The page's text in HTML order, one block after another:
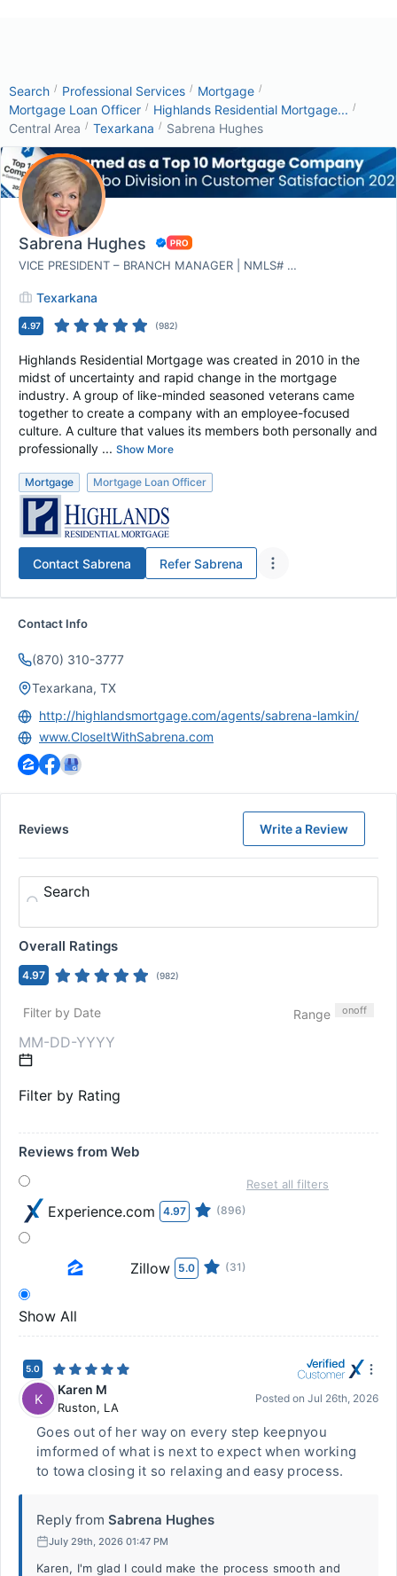
Search / Professional Services / Mortgage /
Mortgage Loan Officer / Highlands Residential Mortgage... /
Central Area / Texarkana / Sabrena Hughes
Sabrena Hughes
VICE PRESIDENT – BRANCH MANAGER | NMLS# 1305351
Texarkana
4.97 (982)
Highlands Residential Mortgage was created in 2010 in the
midst of uncertainty and rapid change in the mortgage
industry. A group of like-minded seasoned veterans came
together to create a company with an employee-focused
culture. A culture that values its members both personally and
professionally ... Show More
Mortgage Mortgage Loan Officer
Contact Sabrena Refer Sabrena
Contact Info
(870) 310-3777
Texarkana, TX
http://highlandsmortgage.com/agents/sabrena-lamkin/
www.CloseItWithSabrena.com
Reviews Write a Review
Search
Overall Ratings
4.97 (982)
Filter by Date Range onoff
Filter by Rating
Reviews from Web
Experience.com 4.97 (896)
Zillow 5.0 (31)
Show All
Reset all filters
5.0
K
Karen M
Ruston, LA
Posted on Jul 26th, 2026
Goes out of her way on every step keepnyou
imformed of what is next to expect when working
to towa closing it so relaxing and easy process.
Reply from Sabrena Hughes
July 29th, 2026 01:47 PM
Karen, I'm glad I could make the process smooth and